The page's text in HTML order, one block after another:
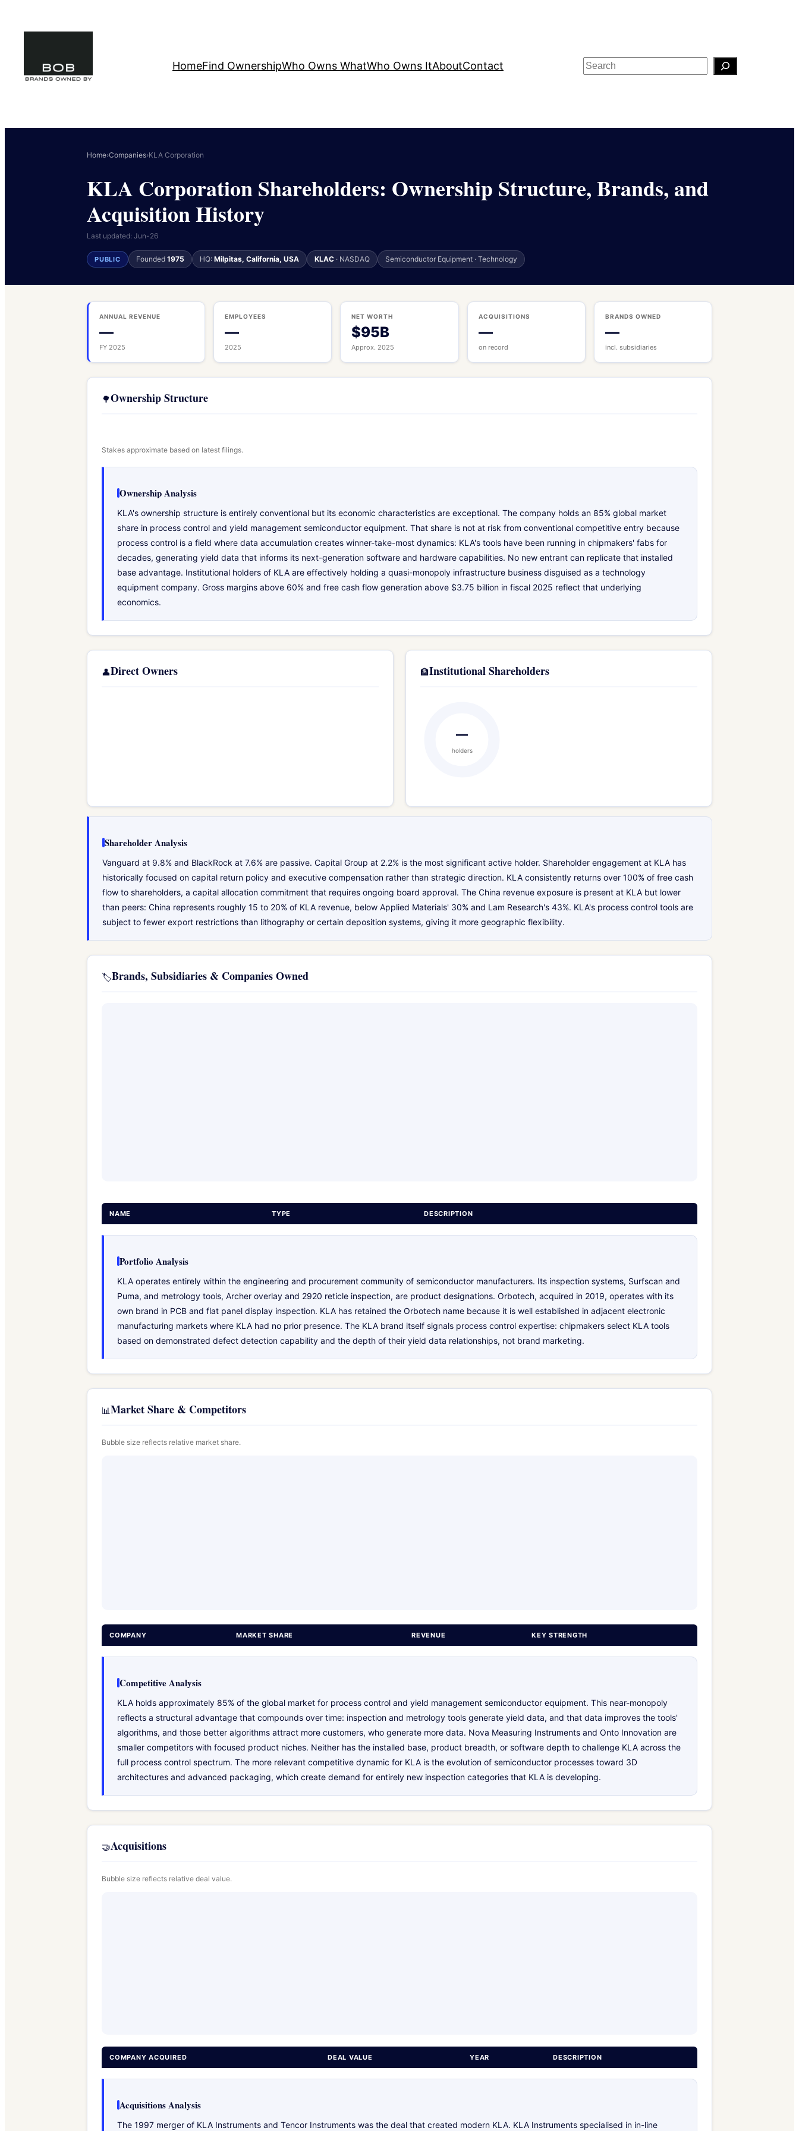
HomeFind OwnershipWho Owns WhatWho Owns ItAboutContact Search
Home›Companies›KLA Corporation
KLA Corporation Shareholders: Ownership Structure, Brands, and
Acquisition History
Last updated: Jun-26
PUBLIC Founded 1975 HQ: Milpitas, California, USA KLAC· NASDAQ Semiconductor Equipment · Technology
ANNUAL REVENUE
—
FY 2025
EMPLOYEES
—
2025
NET WORTH
$95B
Approx. 2025
ACQUISITIONS
—
on record
BRANDS OWNED
—
incl. subsidiaries
🌳Ownership Structure
Stakes approximate based on latest filings.
Ownership Analysis
KLA's ownership structure is entirely conventional but its economic characteristics are exceptional. The company holds an 85% global market
share in process control and yield management semiconductor equipment. That share is not at risk from conventional competitive entry because
process control is a field where data accumulation creates winner-take-most dynamics: KLA's tools have been running in chipmakers' fabs for
decades, generating yield data that informs its next-generation software and hardware capabilities. No new entrant can replicate that installed
base advantage. Institutional holders of KLA are effectively holding a quasi-monopoly infrastructure business disguised as a technology
equipment company. Gross margins above 60% and free cash flow generation above $3.75 billion in fiscal 2025 reflect that underlying
economics.
👤Direct Owners 🏦Institutional Shareholders
—
holders
Shareholder Analysis
Vanguard at 9.8% and BlackRock at 7.6% are passive. Capital Group at 2.2% is the most significant active holder. Shareholder engagement at KLA has
historically focused on capital return policy and executive compensation rather than strategic direction. KLA consistently returns over 100% of free cash
flow to shareholders, a capital allocation commitment that requires ongoing board approval. The China revenue exposure is present at KLA but lower
than peers: China represents roughly 15 to 20% of KLA revenue, below Applied Materials' 30% and Lam Research's 43%. KLA's process control tools are
subject to fewer export restrictions than lithography or certain deposition systems, giving it more geographic flexibility.
🏷️Brands, Subsidiaries & Companies Owned
NAME TYPE DESCRIPTION
Portfolio Analysis
KLA operates entirely within the engineering and procurement community of semiconductor manufacturers. Its inspection systems, Surfscan and
Puma, and metrology tools, Archer overlay and 2920 reticle inspection, are product designations. Orbotech, acquired in 2019, operates with its
own brand in PCB and flat panel display inspection. KLA has retained the Orbotech name because it is well established in adjacent electronic
manufacturing markets where KLA had no prior presence. The KLA brand itself signals process control expertise: chipmakers select KLA tools
based on demonstrated defect detection capability and the depth of their yield data relationships, not brand marketing.
📊Market Share & Competitors
Bubble size reflects relative market share.
COMPANY MARKET SHARE REVENUE KEY STRENGTH
Competitive Analysis
KLA holds approximately 85% of the global market for process control and yield management semiconductor equipment. This near-monopoly
reflects a structural advantage that compounds over time: inspection and metrology tools generate yield data, and that data improves the tools'
algorithms, and those better algorithms attract more customers, who generate more data. Nova Measuring Instruments and Onto Innovation are
smaller competitors with focused product niches. Neither has the installed base, product breadth, or software depth to challenge KLA across the
full process control spectrum. The more relevant competitive dynamic for KLA is the evolution of semiconductor processes toward 3D
architectures and advanced packaging, which create demand for entirely new inspection categories that KLA is developing.
🤝Acquisitions
Bubble size reflects relative deal value.
COMPANY ACQUIRED DEAL VALUE YEAR DESCRIPTION
Acquisitions Analysis
The 1997 merger of KLA Instruments and Tencor Instruments was the deal that created modern KLA. KLA Instruments specialised in in-line